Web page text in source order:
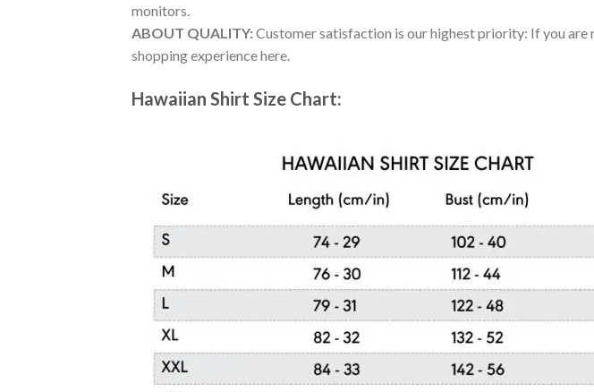
monitors.
ABOUT QUALITY:Customer satisfaction is our highest priority: If you are
shopping experience here.
Hawaiian Shirt Size Chart: